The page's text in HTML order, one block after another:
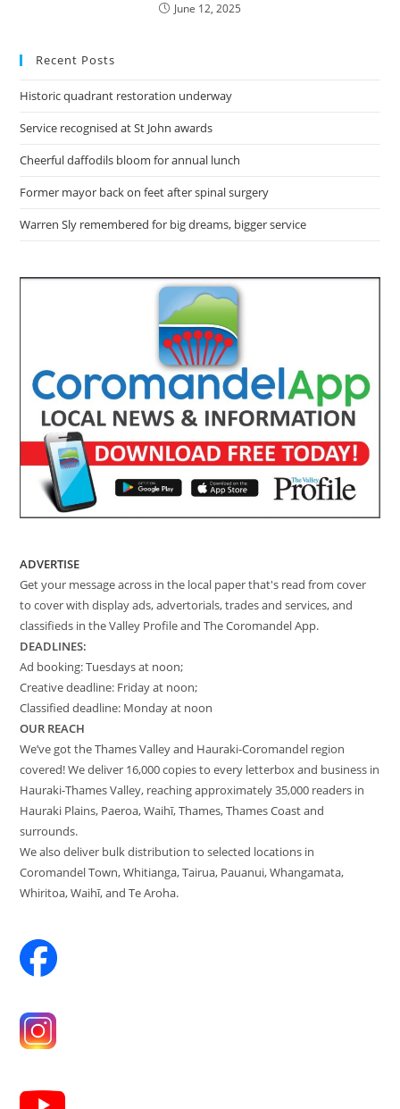
June 12, 2025
Recent Posts
Historic quadrant restoration underway
Service recognised at St John awards
Cheerful daffodils bloom for annual lunch
Former mayor back on feet after spinal surgery
Warren Sly remembered for big dreams, bigger service
ADVERTISE
Get your message across in the local paper that's read from cover
to cover with display ads, advertorials, trades and services, and
classifieds in the Valley Profile and The Coromandel App.
DEADLINES:
Ad booking: Tuesdays at noon;
Creative deadline: Friday at noon;
Classified deadline: Monday at noon
OUR REACH
We’ve got the Thames Valley and Hauraki-Coromandel region
covered! We deliver 16,000 copies to every letterbox and business in
Hauraki-Thames Valley, reaching approximately 35,000 readers in
Hauraki Plains, Paeroa, Waihī, Thames, Thames Coast and
surrounds.
We also deliver bulk distribution to selected locations in
Coromandel Town, Whitianga, Tairua, Pauanui, Whangamata,
Whiritoa, Waihī, and Te Aroha.